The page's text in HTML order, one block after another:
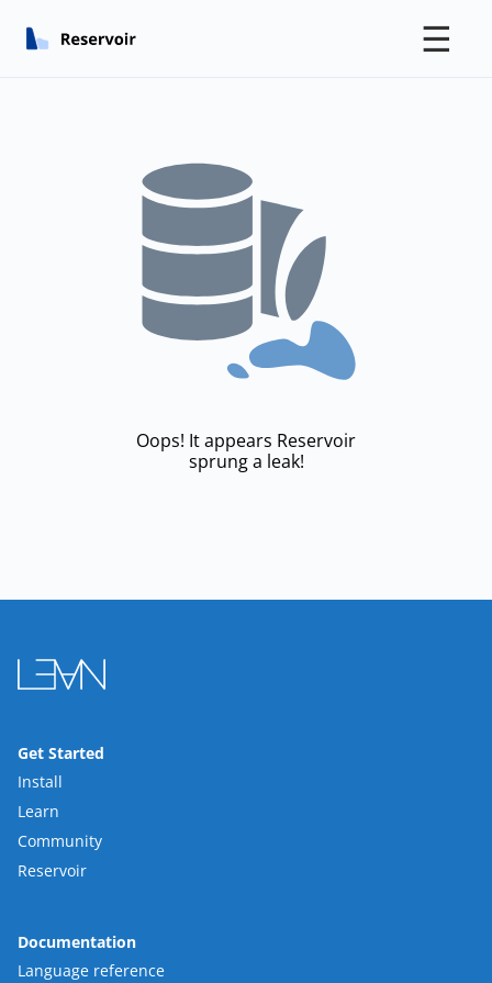
☰
Oops! It appears Reservoir
sprung a leak!
Get Started
Install
Learn
Community
Reservoir
Documentation
Language reference